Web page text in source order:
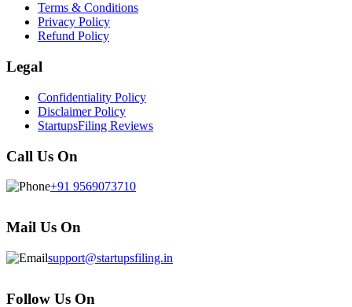
Terms & Conditions
Privacy Policy
Refund Policy
Legal
Confidentiality Policy
Disclaimer Policy
StartupsFiling Reviews
Call Us On
+91 9569073710
Mail Us On
support@startupsfiling.in
Follow Us On